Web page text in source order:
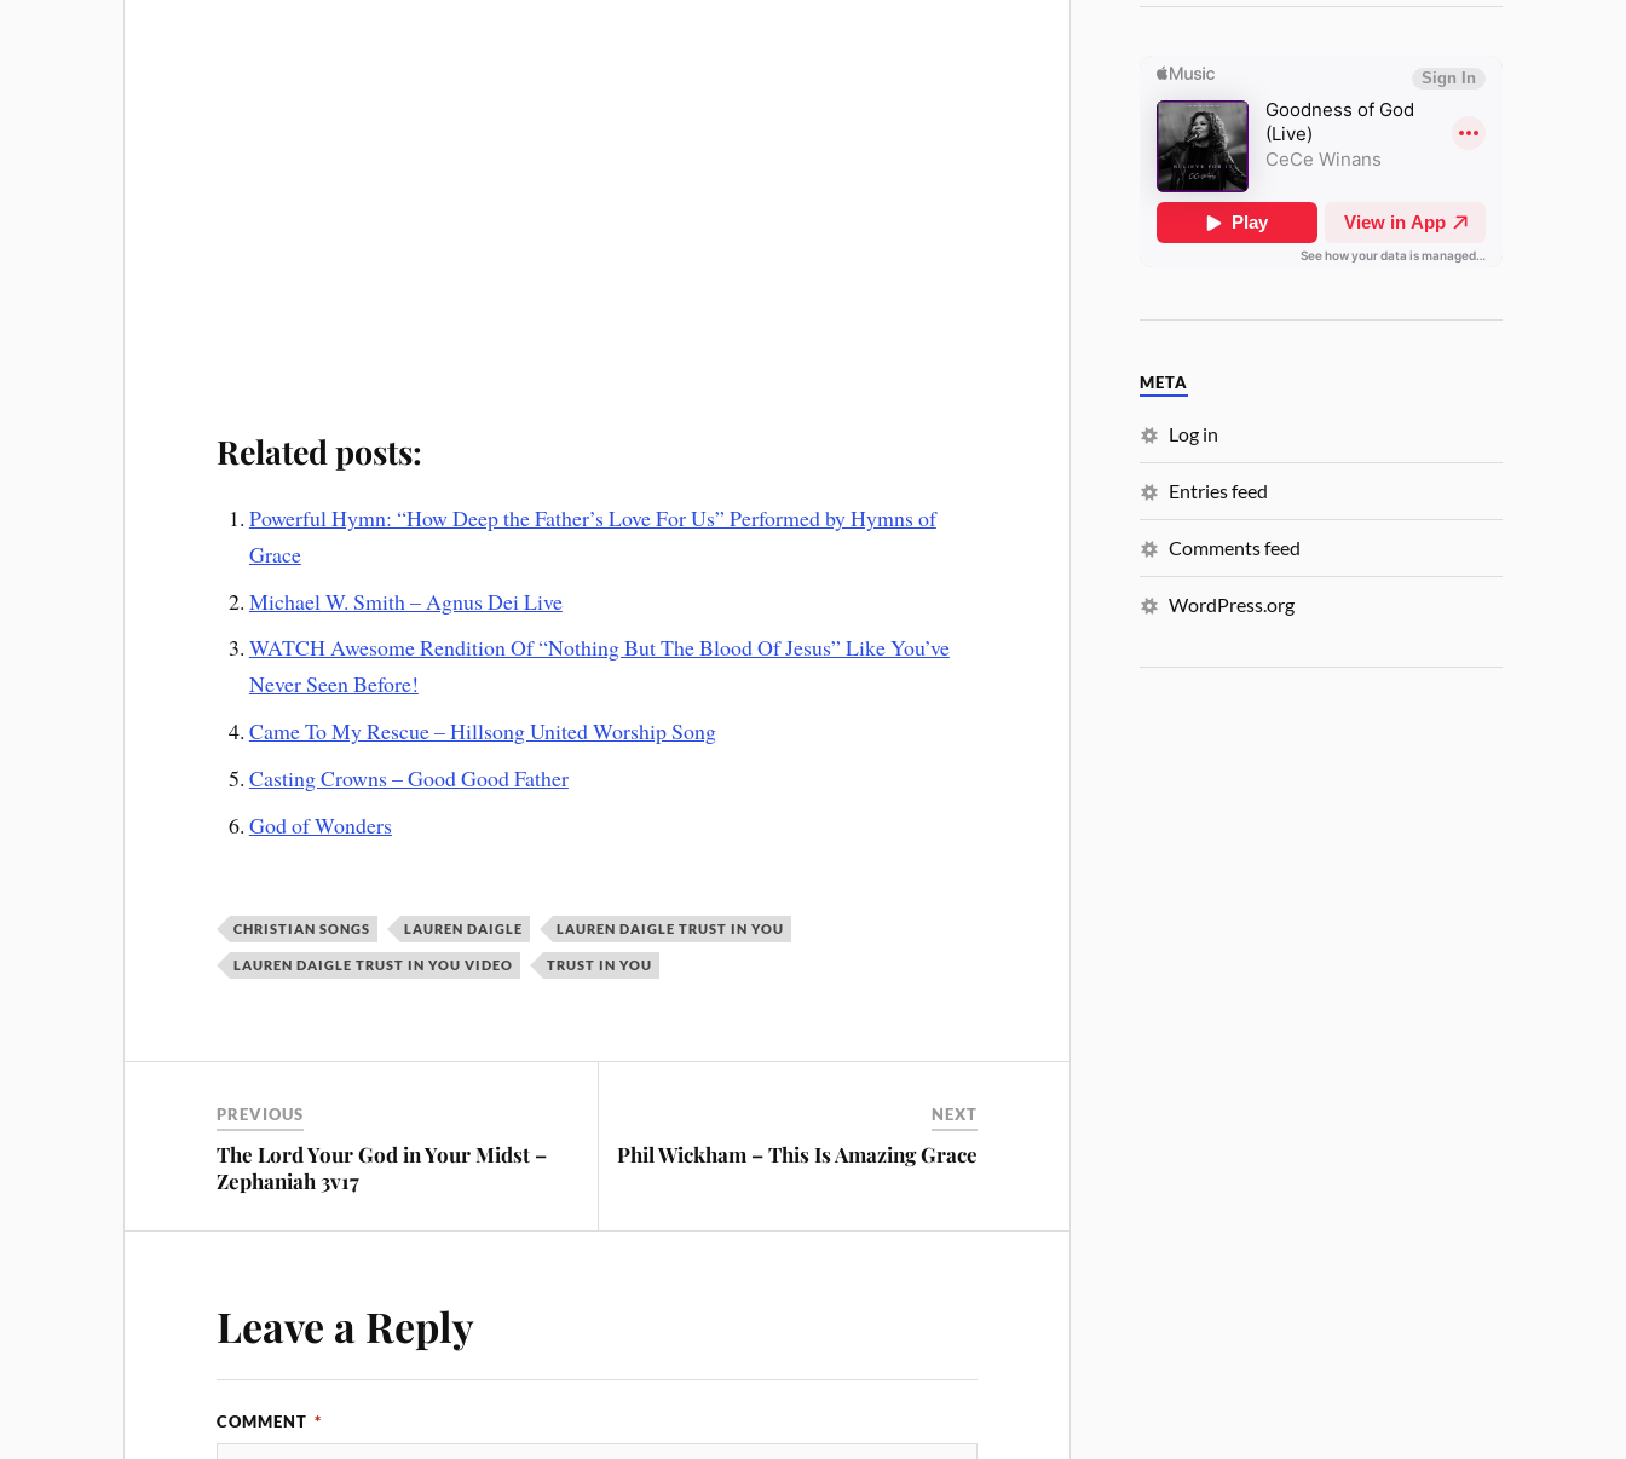
Related posts:
Powerful Hymn: “How Deep the Father’s Love For Us” Performed by Hymns of
Grace
Michael W. Smith – Agnus Dei Live
WATCH Awesome Rendition Of “Nothing But The Blood Of Jesus” Like You’ve
Never Seen Before!
Came To My Rescue – Hillsong United Worship Song
Casting Crowns – Good Good Father
God of Wonders
CHRISTIAN SONGS LAUREN DAIGLE LAUREN DAIGLE TRUST IN YOU
LAUREN DAIGLE TRUST IN YOU VIDEO TRUST IN YOU
PREVIOUS
The Lord Your God in Your Midst –
Zephaniah 3v17
NEXT
Phil Wickham – This Is Amazing Grace
Leave a Reply
COMMENT *
META
Log in
Entries feed
Comments feed
WordPress.org